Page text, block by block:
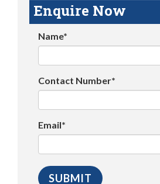
Enquire Now
Name*
Contact Number*
Email*